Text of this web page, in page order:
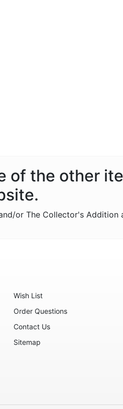
of the other
or The Collector's Addition
Wish List
Order Questions
Contact Us
Sitemap